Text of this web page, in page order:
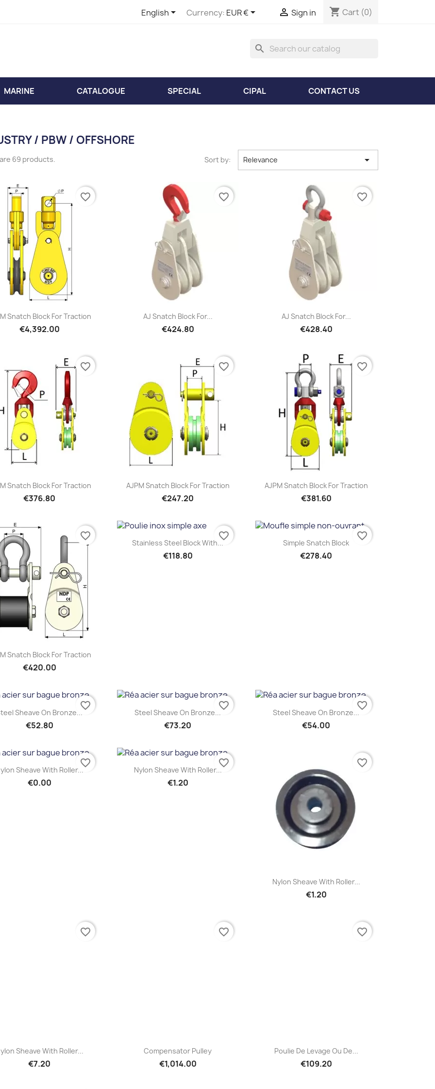
English Currency: EUR €  Sign in shopping_cart Cart (0)
search
MARINE CATALOGUE SPECIAL CIPAL CONTACT US
/ PBW / OFFSHORE
69 products. Sort by: Relevance 
Quick view
Snatch Block For Traction
€4,392.00
favorite_border
Quick view
AJ Snatch Block For...
€424.80
favorite_border
Quick view
AJ Snatch Block For...
€428.40
favorite_border
Quick view
Snatch Block For Traction
€376.80
favorite_border
Quick view
AJPM Snatch Block For Traction
€247.20
favorite_border
Quick view
AJPM Snatch Block For Traction
€381.60
favorite_border
Quick view
Snatch Block For Traction
€420.00
favorite_border  Quick view
Stainless Steel Block With...
€118.80
favorite_border Quick view
Simple Snatch Block
€278.40
favorite_border
Quick view
Sheave On Bronze...
€52.80
favorite_border Quick view
Steel Sheave On Bronze...
€73.20
favorite_border Quick view
Steel Sheave On Bronze...
€54.00
favorite_border
Quick view
Sheave With Roller...
€0.00
favorite_border Quick view
Nylon Sheave With Roller...
€1.20
favorite_border
Quick view
Nylon Sheave With Roller...
€1.20
favorite_border
Quick view
Sheave With Roller...
€7.20
favorite_border
Quick view
Compensator Pulley
€1,014.00
favorite_border
Quick view
Poulie De Levage Ou De...
€109.20
favorite_border